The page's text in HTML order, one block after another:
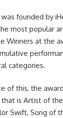
founded by
most popular
Winners at the
categories.
of this, the
is Artist of the
Swift, Song of